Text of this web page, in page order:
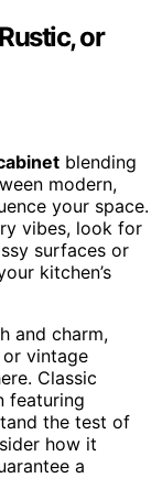
or
blending
modern,
your space.
vibes, look for
surfaces or
kitchen’s
and charm,
vintage
Classic
featuring
the test of
how it
a